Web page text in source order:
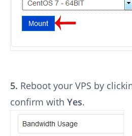
5. Reboot your VPS by
confirm with Yes.